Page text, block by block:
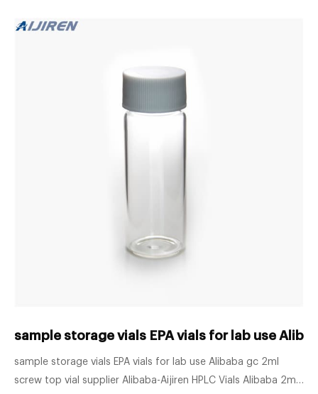
sample storage vials EPA vials for lab use
sample storage vials EPA vials for lab use Alibaba gc 2ml
screw top vial supplier Alibaba-Aijiren HPLC Vials Alibaba 2ml